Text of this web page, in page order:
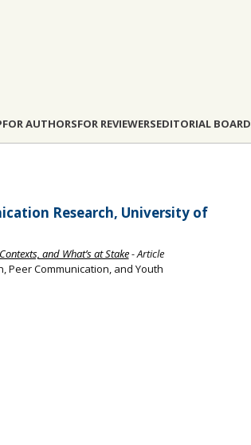
FOR AUTHORSFOR REVIEWERSEDITORIAL BOARD
Research, University of
and What’s at Stake- Article
Peer Communication, and Youth